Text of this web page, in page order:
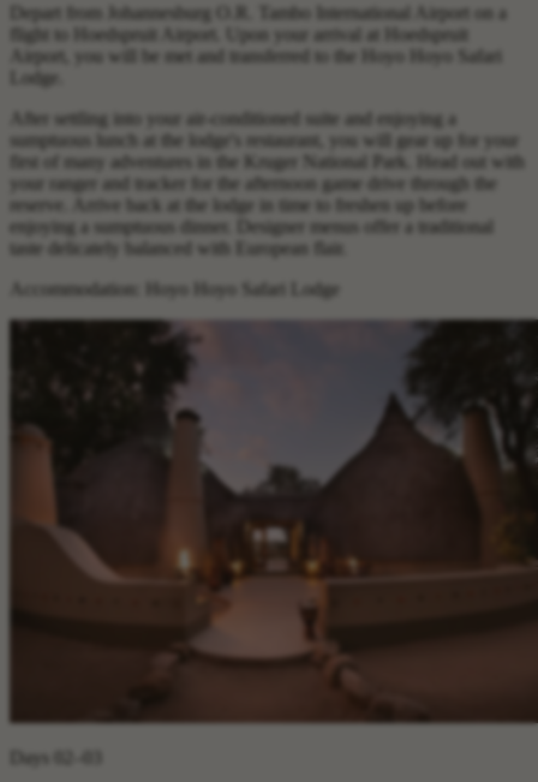
Depart from Johannesburg O.R. Tambo International Airport on a
flight to Hoedspruit Airport. Upon your arrival at Hoedspruit
Airport, you will be met and transferred to the Hoyo Hoyo Safari
Lodge.
After settling into your air-conditioned suite and enjoying a
sumptuous lunch at the lodge's restaurant, you will gear up for your
first of many adventures in the Kruger National Park. Head out with
your ranger and tracker for the afternoon game drive through the
reserve. Arrive back at the lodge in time to freshen up before
enjoying a sumptuous dinner. Designer menus offer a traditional
taste delicately balanced with European flair.
Accommodation: Hoyo Hoyo Safari Lodge
Days 02–03